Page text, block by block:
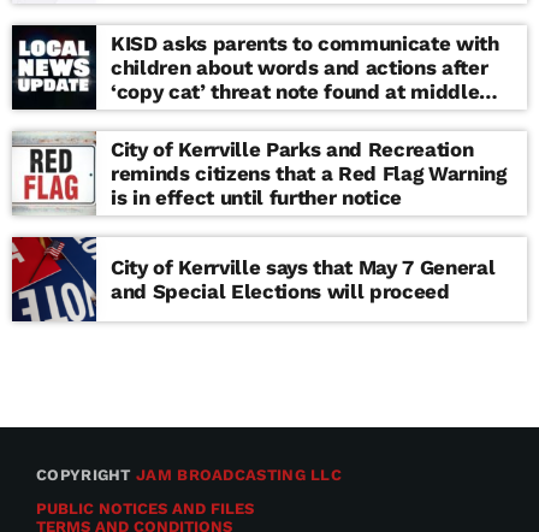
KISD asks parents to communicate with
children about words and actions after
‘copy cat’ threat note found at middle
school
City of Kerrville Parks and Recreation
reminds citizens that a Red Flag Warning
is in effect until further notice
City of Kerrville says that May 7 General
and Special Elections will proceed
COPYRIGHTJAM BROADCASTING LLC
PUBLIC NOTICES AND FILES
TERMS AND CONDITIONS